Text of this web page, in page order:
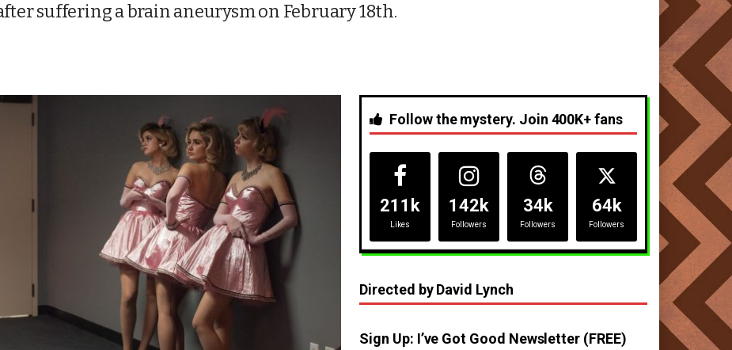
suffering a brain aneurysm on February 18th.
Follow the mystery. Join 400K+ fans
211k
Likes
142k
Followers
34k
Followers
64k
Followers
Directed by David Lynch
Sign Up: I’ve Got Good Newsletter (FREE)